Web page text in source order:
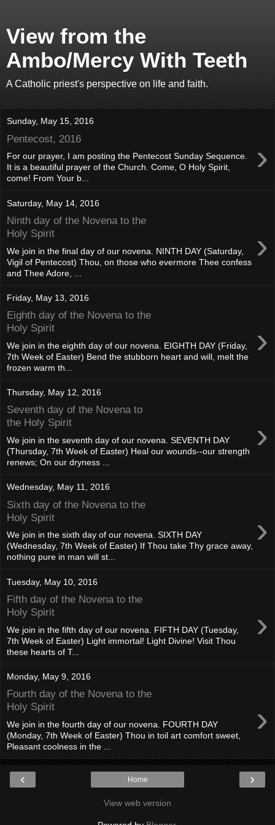
View from the
Ambo/Mercy With Teeth
A Catholic priest's perspective on life and faith.
Sunday, May 15, 2016
Pentecost, 2016 ›
For our prayer, I am posting the Pentecost Sunday Sequence.
It is a beautiful prayer of the Church. Come, O Holy Spirit,
come! From Your b...
Saturday, May 14, 2016
Ninth day of the Novena to the
Holy Spirit
›
We join in the final day of our novena. NINTH DAY (Saturday,
Vigil of Pentecost) Thou, on those who evermore Thee confess
and Thee Adore, ...
Friday, May 13, 2016
Eighth day of the Novena to the
Holy Spirit
›
We join in the eighth day of our novena. EIGHTH DAY (Friday,
7th Week of Easter) Bend the stubborn heart and will, melt the
frozen warm th...
Thursday, May 12, 2016
Seventh day of the Novena to
the Holy Spirit
›
We join in the seventh day of our novena. SEVENTH DAY
(Thursday, 7th Week of Easter) Heal our wounds--our strength
renews; On our dryness ...
Wednesday, May 11, 2016
Sixth day of the Novena to the
Holy Spirit
›
We join in the sixth day of our novena. SIXTH DAY
(Wednesday, 7th Week of Easter) If Thou take Thy grace away,
nothing pure in man will st...
Tuesday, May 10, 2016
Fifth day of the Novena to the
Holy Spirit
›
We join in the fifth day of our novena. FIFTH DAY (Tuesday,
7th Week of Easter) Light immortal! Light Divine! Visit Thou
these hearts of T...
Monday, May 9, 2016
Fourth day of the Novena to the
Holy Spirit
›
We join in the fourth day of our novena. FOURTH DAY
(Monday, 7th Week of Easter) Thou in toil art comfort sweet,
Pleasant coolness in the ...
‹ ›
Home
View web version